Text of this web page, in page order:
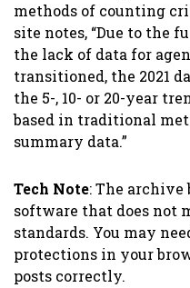
methods of counting
site notes, “Due to the
the lack of data for
transitioned, the 2021
the 5-, 10- or 20-year
based in traditional
summary data.”
Tech Note: The
software that does not
standards. You may
protections in your
posts correctly.